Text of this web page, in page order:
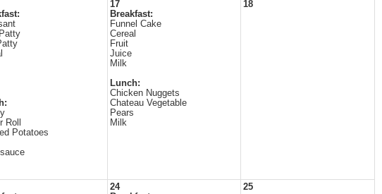
Roll
Potatoes
17
Breakfast:
Funnel Cake
Cereal
Fruit
Juice
Milk
Lunch:
Chicken Nuggets
Chateau Vegetable
Pears
Milk
18
24
25